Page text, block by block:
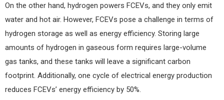
On the other hand, hydrogen powers FCEVs, and they only emit
water and hot air. However, FCEVs pose a challenge in terms of
hydrogen storage as well as energy efficiency. Storing large
amounts of hydrogen in gaseous form requires large-volume
gas tanks, and these tanks will leave a significant carbon
footprint. Additionally, one cycle of electrical energy production
reduces FCEVs’ energy efficiency by 50%.